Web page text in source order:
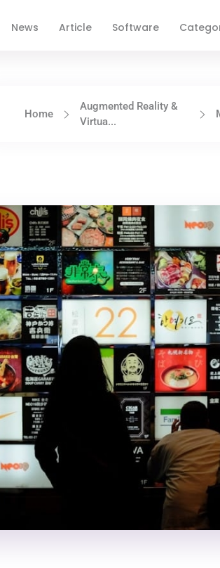
News Article Software
Home
Augmented Reality &
Virtua...